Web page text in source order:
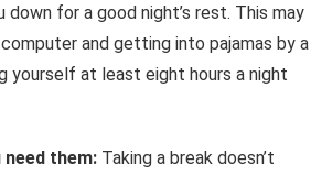
for a good night’s rest. This may
and getting into pajamas by a
yourself at least eight hours a night
need them: Taking a break doesn’t